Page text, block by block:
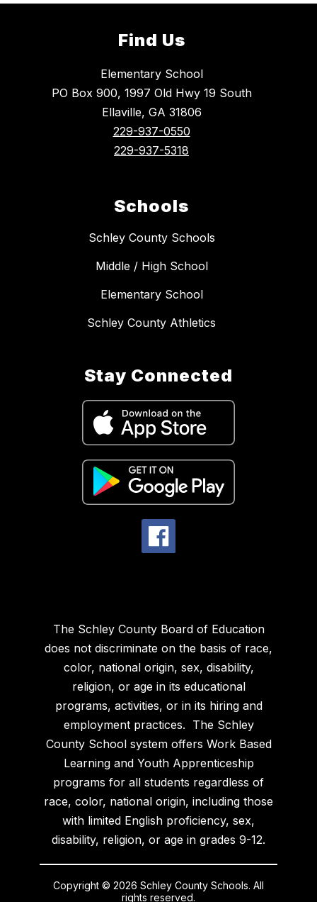
Find Us
Elementary School
PO Box 900, 1997 Old Hwy 19 South
Ellaville, GA 31806
229-937-0550
229-937-5318
Schools
Schley County Schools
Middle / High School
Elementary School
Schley County Athletics
Stay Connected
The Schley County Board of Education
does not discriminate on the basis of race,
color, national origin, sex, disability,
religion, or age in its educational
programs, activities, or in its hiring and
employment practices. The Schley
County School system offers Work Based
Learning and Youth Apprenticeship
programs for all students regardless of
race, color, national origin, including those
with limited English proficiency, sex,
disability, religion, or age in grades 9-12.
Copyright © 2026 Schley County Schools. All
rights reserved.